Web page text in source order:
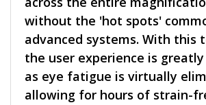
without the 'hot spots'
advanced systems. With this
the user experience is
as eye fatigue is virtually
allowing for hours of strain-